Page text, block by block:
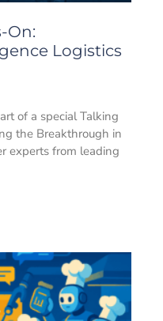
On:
Logistics
of a special Talking
the Breakthrough in
experts from leading